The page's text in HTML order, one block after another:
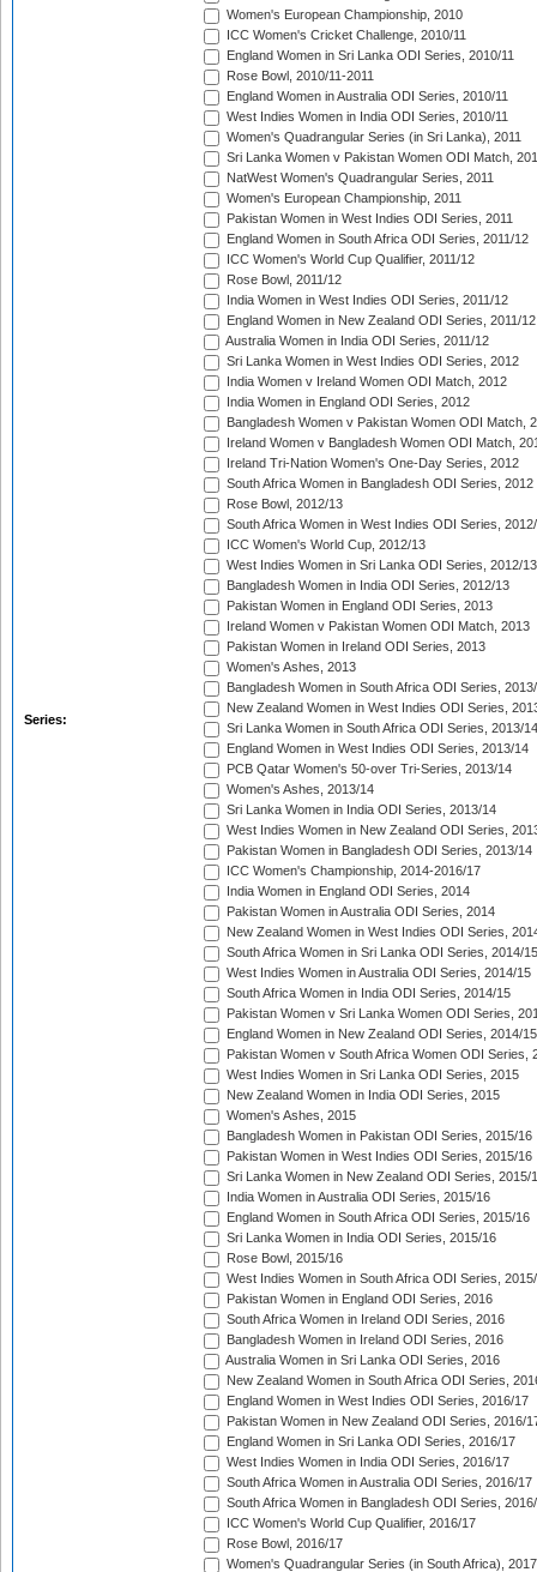
Series:
Women's European Championship, 2010
ICC Women's Cricket Challenge, 2010/11
England Women in Sri Lanka ODI Series, 2010/11
Rose Bowl, 2010/11-2011
England Women in Australia ODI Series, 2010/11
West Indies Women in India ODI Series, 2010/11
Women's Quadrangular Series (in Sri Lanka), 2011
Sri Lanka Women v Pakistan Women ODI Match,
NatWest Women's Quadrangular Series, 2011
Women's European Championship, 2011
Pakistan Women in West Indies ODI Series, 2011
England Women in South Africa ODI Series, 2011/12
ICC Women's World Cup Qualifier, 2011/12
Rose Bowl, 2011/12
India Women in West Indies ODI Series, 2011/12
England Women in New Zealand ODI Series, 2011/12
Australia Women in India ODI Series, 2011/12
Sri Lanka Women in West Indies ODI Series, 2012
India Women v Ireland Women ODI Match, 2012
India Women in England ODI Series, 2012
Bangladesh Women v Pakistan Women ODI Match,
Ireland Women v Bangladesh Women ODI Match,
Ireland Tri-Nation Women's One-Day Series, 2012
South Africa Women in Bangladesh ODI Series, 2012
Rose Bowl, 2012/13
South Africa Women in West Indies ODI Series,
ICC Women's World Cup, 2012/13
West Indies Women in Sri Lanka ODI Series, 2012/13
Bangladesh Women in India ODI Series, 2012/13
Pakistan Women in England ODI Series, 2013
Ireland Women v Pakistan Women ODI Match, 2013
Pakistan Women in Ireland ODI Series, 2013
Women's Ashes, 2013
Bangladesh Women in South Africa ODI Series,
New Zealand Women in West Indies ODI Series,
Sri Lanka Women in South Africa ODI Series, 2013/14
England Women in West Indies ODI Series, 2013/14
PCB Qatar Women's 50-over Tri-Series, 2013/14
Women's Ashes, 2013/14
Sri Lanka Women in India ODI Series, 2013/14
West Indies Women in New Zealand ODI Series,
Pakistan Women in Bangladesh ODI Series, 2013/14
ICC Women's Championship, 2014-2016/17
India Women in England ODI Series, 2014
Pakistan Women in Australia ODI Series, 2014
New Zealand Women in West Indies ODI Series,
South Africa Women in Sri Lanka ODI Series, 2014/15
West Indies Women in Australia ODI Series, 2014/15
South Africa Women in India ODI Series, 2014/15
Pakistan Women v Sri Lanka Women ODI Series,
England Women in New Zealand ODI Series, 2014/15
Pakistan Women v South Africa Women ODI Series,
West Indies Women in Sri Lanka ODI Series, 2015
New Zealand Women in India ODI Series, 2015
Women's Ashes, 2015
Bangladesh Women in Pakistan ODI Series, 2015/16
Pakistan Women in West Indies ODI Series, 2015/16
Sri Lanka Women in New Zealand ODI Series, 2015/
India Women in Australia ODI Series, 2015/16
England Women in South Africa ODI Series, 2015/16
Sri Lanka Women in India ODI Series, 2015/16
Rose Bowl, 2015/16
West Indies Women in South Africa ODI Series,
Pakistan Women in England ODI Series, 2016
South Africa Women in Ireland ODI Series, 2016
Bangladesh Women in Ireland ODI Series, 2016
Australia Women in Sri Lanka ODI Series, 2016
New Zealand Women in South Africa ODI Series,
England Women in West Indies ODI Series, 2016/17
Pakistan Women in New Zealand ODI Series, 2016/
England Women in Sri Lanka ODI Series, 2016/17
West Indies Women in India ODI Series, 2016/17
South Africa Women in Australia ODI Series, 2016/17
South Africa Women in Bangladesh ODI Series,
ICC Women's World Cup Qualifier, 2016/17
Rose Bowl, 2016/17
Women's Quadrangular Series (in South Africa), 2017